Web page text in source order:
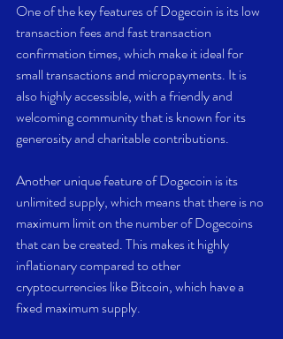
One of the key features of Dogecoin is its low
transaction fees and fast transaction
confirmation times, which make it ideal for
small transactions and micropayments. It is
also highly accessible, with a friendly and
welcoming community that is known for its
generosity and charitable contributions.
Another unique feature of Dogecoin is its
unlimited supply, which means that there is no
maximum limit on the number of Dogecoins
that can be created. This makes it highly
inflationary compared to other
cryptocurrencies like Bitcoin, which have a
fixed maximum supply.